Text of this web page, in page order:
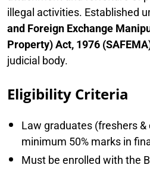
illegal activities. Established
and Foreign Exchange
Property) Act, 1976
judicial body.
Eligibility Criteria
Law graduates (freshers
minimum 50% marks in
Must be enrolled with the